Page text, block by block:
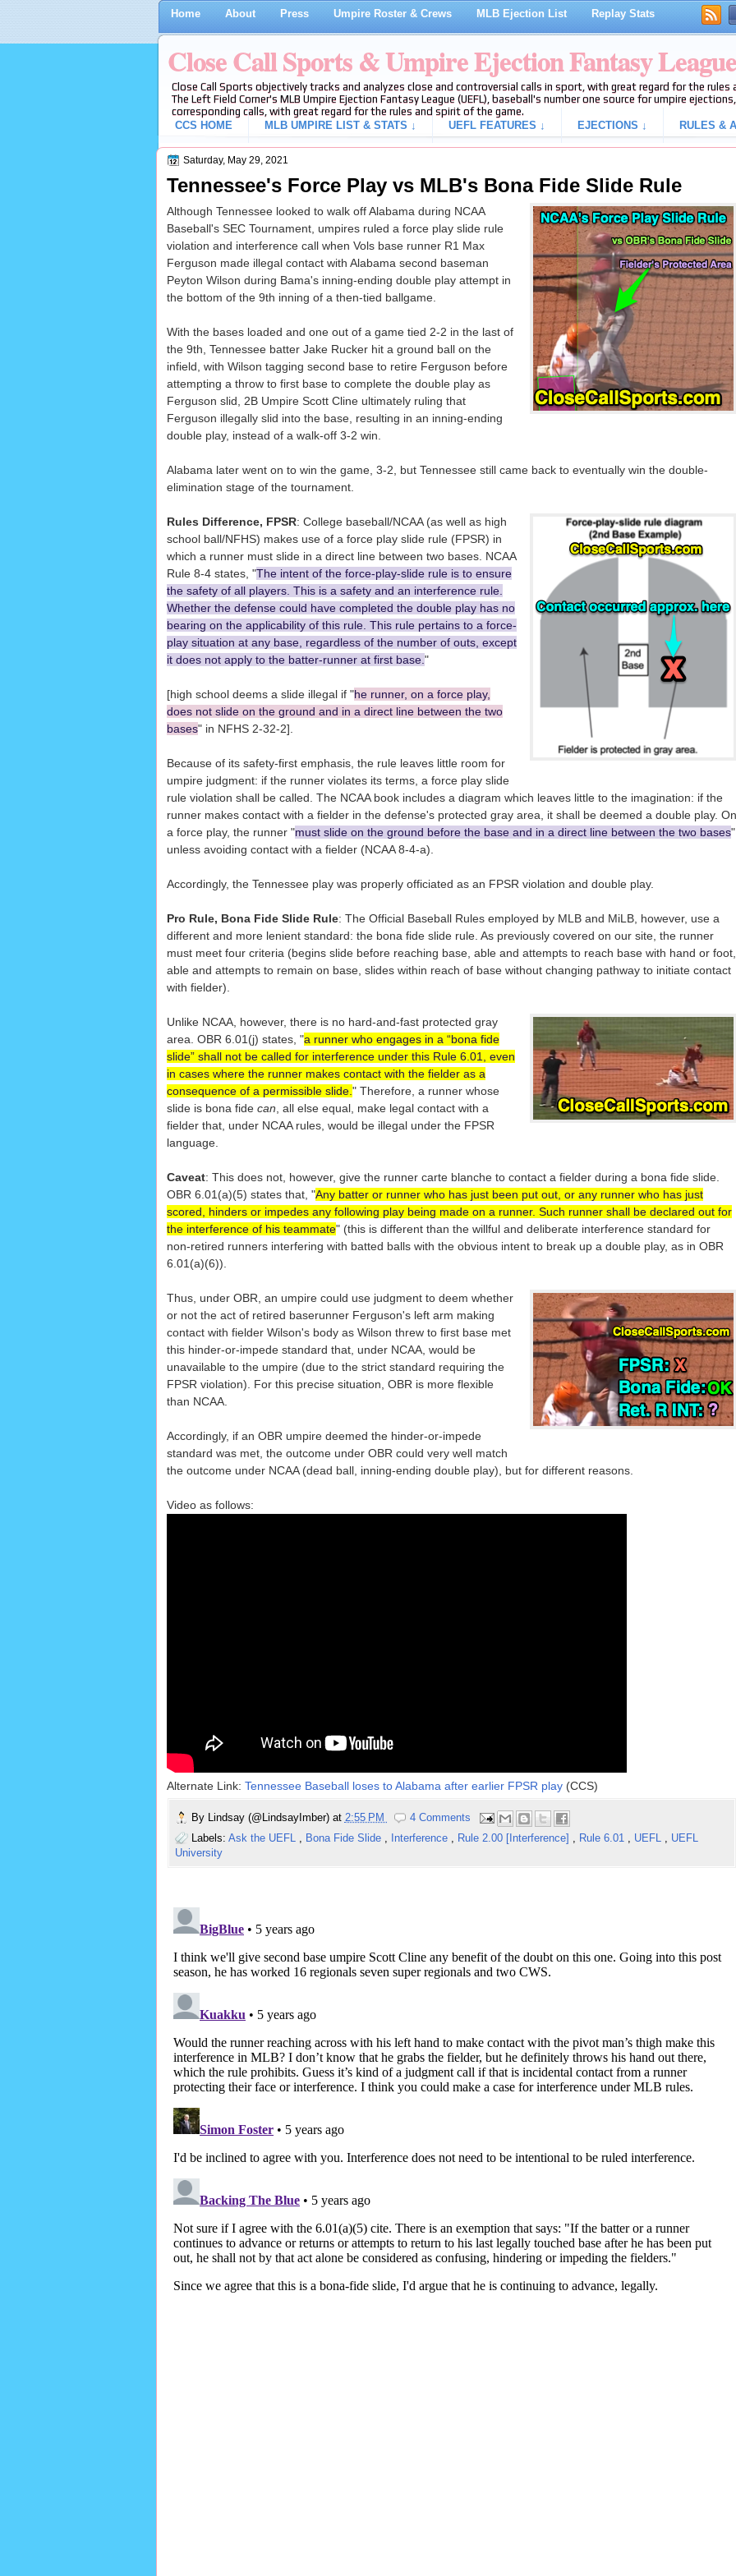
Home About Press Umpire Roster & Crews MLB Ejection List Replay Stats
Close Call Sports & Umpire Ejection Fantasy League
Close Call Sports objectively tracks and analyzes close and controversial calls in sport, with great regard for the
The Left Field Corner's MLB Umpire Ejection Fantasy League (UEFL), baseball's number one source for umpire
corresponding calls, with great regard for the rules and spirit of the game.
CCS HOME
MLB UMPIRE LIST & STATS ↓ UEFL FEATURES ↓ EJECTIONS ↓ RULES &
Saturday, May 29, 2021
Tennessee's Force Play vs MLB's Bona Fide Slide Rule
Although Tennessee looked to walk off Alabama during NCAA
Baseball's SEC Tournament, umpires ruled a force play slide rule
violation and interference call when Vols base runner R1 Max
Ferguson made illegal contact with Alabama second baseman
Peyton Wilson during Bama's inning-ending double play attempt in
the bottom of the 9th inning of a then-tied ballgame.
With the bases loaded and one out of a game tied 2-2 in the last of
the 9th, Tennessee batter Jake Rucker hit a ground ball on the
infield, with Wilson tagging second base to retire Ferguson before
attempting a throw to first base to complete the double play as
Ferguson slid, 2B Umpire Scott Cline ultimately ruling that
Ferguson illegally slid into the base, resulting in an inning-ending
double play, instead of a walk-off 3-2 win.
Alabama later went on to win the game, 3-2, but Tennessee still came back to eventually win the double-
elimination stage of the tournament.
Rules Difference, FPSR: College baseball/NCAA (as well as high
school ball/NFHS) makes use of a force play slide rule (FPSR) in
which a runner must slide in a direct line between two bases. NCAA
Rule 8-4 states, "The intent of the force-play-slide rule is to ensure
the safety of all players. This is a safety and an interference rule.
Whether the defense could have completed the double play has no
bearing on the applicability of this rule. This rule pertains to a force-
play situation at any base, regardless of the number of outs, except
it does not apply to the batter-runner at first base. "
[high school deems a slide illegal if "he runner, on a force play,
does not slide on the ground and in a direct line between the two
bases" in NFHS 2-32-2].
Because of its safety-first emphasis, the rule leaves little room for
umpire judgment: if the runner violates its terms, a force play slide
rule violation shall be called. The NCAA book includes a diagram which leaves little to the imagination: if the
runner makes contact with a fielder in the defense's protected gray area, it shall be deemed a double play. On
a force play, the runner "must slide on the ground before the base and in a direct line between the two bases"
unless avoiding contact with a fielder (NCAA 8-4-a).
Accordingly, the Tennessee play was properly officiated as an FPSR violation and double play.
Pro Rule, Bona Fide Slide Rule: The Official Baseball Rules employed by MLB and MiLB, however, use a
different and more lenient standard: the bona fide slide rule. As previously covered on our site, the runner
must meet four criteria (begins slide before reaching base, able and attempts to reach base with hand or foot,
able and attempts to remain on base, slides within reach of base without changing pathway to initiate contact
with fielder).
Unlike NCAA, however, there is no hard-and-fast protected gray
area. OBR 6.01(j) states, "a runner who engages in a “bona fide
slide” shall not be called for interference under this Rule 6.01, even
in cases where the runner makes contact with the fielder as a
consequence of a permissible slide. " Therefore, a runner whose
slide is bona fide can , all else equal, make legal contact with a
fielder that, under NCAA rules, would be illegal under the FPSR
language.
Caveat: This does not, however, give the runner carte blanche to contact a fielder during a bona fide slide.
OBR 6.01(a)(5) states that, "Any batter or runner who has just been put out, or any runner who has just
scored, hinders or impedes any following play being made on a runner. Such runner shall be declared out for
the interference of his teammate" (this is different than the willful and deliberate interference standard for
non-retired runners interfering with batted balls with the obvious intent to break up a double play, as in OBR
6.01(a)(6)).
Thus, under OBR, an umpire could use judgment to deem whether
or not the act of retired baserunner Ferguson's left arm making
contact with fielder Wilson's body as Wilson threw to first base met
this hinder-or-impede standard that, under NCAA, would be
unavailable to the umpire (due to the strict standard requiring the
FPSR violation). For this precise situation, OBR is more flexible
than NCAA.
Accordingly, if an OBR umpire deemed the hinder-or-impede
standard was met, the outcome under OBR could very well match
the outcome under NCAA (dead ball, inning-ending double play), but for different reasons.
Video as follows:
Alternate Link: Tennessee Baseball loses to Alabama after earlier FPSR play(CCS)
By Lindsay (@LindsayImber) at 2:55 PM
4 Comments
Labels: Ask the UEFL , Bona Fide Slide , Interference , Rule 2.00 [Interference] , Rule 6.01 , UEFL , UEFL
University